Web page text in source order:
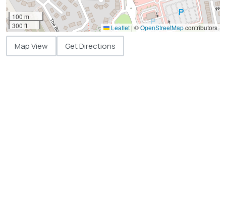
100 m
300 ft
Leaflet | ©OpenStreetMapcontributors
Map View Get Directions